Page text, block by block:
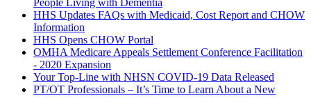
People Living with Dementia
HHS Updates FAQs with Medicaid, Cost Report and CHOW
Information
HHS Opens CHOW Portal
OMHA Medicare Appeals Settlement Conference Facilitation
- 2020 Expansion
Your Top-Line with NHSN COVID-19 Data Released
PT/OT Professionals – It’s Time to Learn About a New